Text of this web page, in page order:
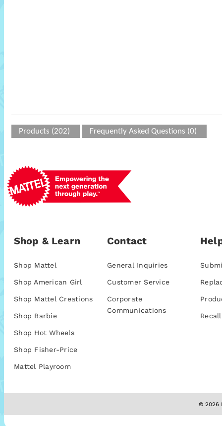
Products (202) Frequently Asked Questions (0)
Shop & Learn
Shop Mattel
Shop American Girl
Shop Mattel Creations
Shop Barbie
Shop Hot Wheels
Shop Fisher-Price
Mattel Playroom
Contact
General Inquiries
Customer Service
Corporate
Communications
© 2026